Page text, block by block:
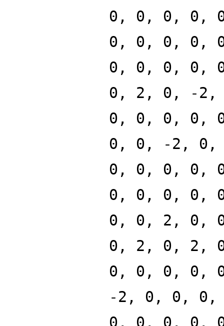
0, 0, 0, 0,
0, 0, 0, 0,
0, 0, 0, 0,
0, 2, 0, -
0, 0, 0, 0,
0, 0, -2,
0, 0, 0, 0,
0, 0, 0, 0,
0, 0, 2, 0,
0, 2, 0, 2,
0, 0, 0, 0,
-2, 0, 0,
0, 0, 0, 0,